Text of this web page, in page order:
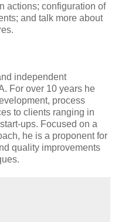
actions; configuration of
and talk more about
independent
For over 10 years he
process
to clients ranging in
ups. Focused on a
he is a proponent for
quality improvements